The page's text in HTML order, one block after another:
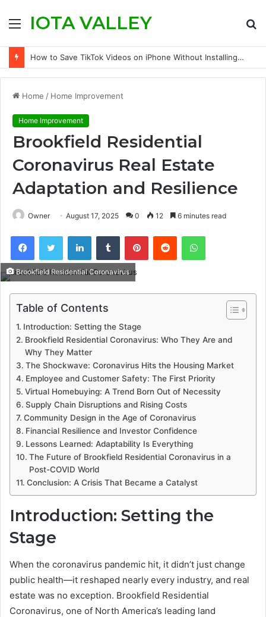
MenuIOTA VALLEY
How to Save TikTok Videos on iPhone Without Installing an App
Home / Home Improvement
Home Improvement
Brookfield Residential
Coronavirus Real Estate
Adaptation and Resilience
Owner August 17, 2025 0 12 6 minutes read
FacebookTwitter LinkedInTumblr PinterestReddit WhatsApp
Brookfield Residential Coronavirus
Table of Contents
Introduction: Setting the Stage
Brookfield Residential Coronavirus: Who They Are and
Why They Matter
The Shockwave: Coronavirus Hits the Housing Market
Employee and Customer Safety: The First Priority
Virtual Homebuying: A Trend Born Out of Necessity
Supply Chain Disruptions and Rising Costs
Community Design in the Age of Coronavirus
Financial Resilience and Investor Confidence
Lessons Learned: Adaptability Is Everything
The Future of Brookfield Residential Coronavirus in a
Post-COVID World
Conclusion: A Crisis That Became a Catalyst
Introduction: Setting the
Stage
When the coronavirus pandemic hit, it didn’t just change
public health—it reshaped nearly every industry, and real
estate was no exception. Brookfield Residential
Coronavirus, one of North America’s leading land